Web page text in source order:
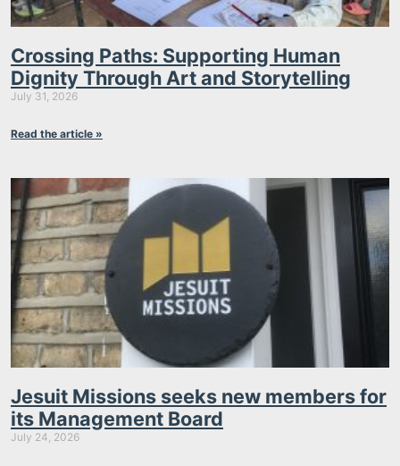
Crossing Paths: Supporting Human
Dignity Through Art and Storytelling
July 31, 2026
Read the article »
Jesuit Missions seeks new members for
its Management Board
July 24, 2026